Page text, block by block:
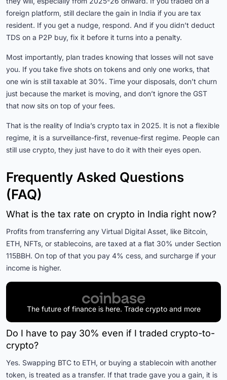
foreign platform, still declare the gain in India if you are tax
resident. If you get a nudge, respond. And if you didn’t deduct
TDS on a P2P buy, fix it before it turns into a penalty.
Most importantly, plan trades knowing that losses will not save
you. If you take five shots on tokens and only one works, that
one win is still taxable at 30%. Time your disposals, don’t churn
just because the market is moving, and don’t ignore the GST
that now sits on top of your fees.
That is the reality of India’s crypto tax in 2025. It is not a flexible
regime, it is a surveillance-first, revenue-first regime. People can
still use crypto, they just have to do it with their eyes open.
Frequently Asked Questions
(FAQ)
What is the tax rate on crypto in India right now?
Profits from transferring any Virtual Digital Asset, like Bitcoin,
ETH, NFTs, or stablecoins, are taxed at a flat 30% under Section
115BBH. On top of that you pay 4% cess, and surcharge if your
income is higher.
The future of finance is here. Trade crypto and more
Do I have to pay 30% even if I traded crypto-to-
crypto?
Yes. Swapping BTC to ETH, or buying a stablecoin with another
token, is treated as a transfer. If that trade gave you a gain, it is